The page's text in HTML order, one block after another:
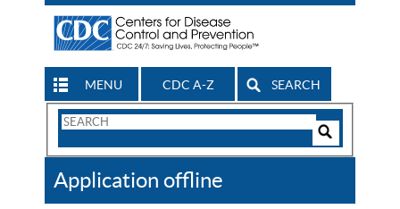
MENU CDC A-Z SEARCH
Search
CDC
Application offline